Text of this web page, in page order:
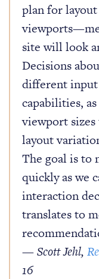
plan for
site will look
Decisions
different input
capabilities,
viewport
layout
The goal is to
quickly as we
interaction
translates to
— Scott Jehl,
16